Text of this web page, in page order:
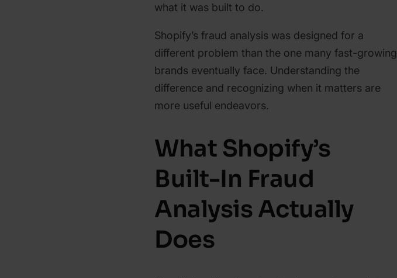
what it was built to do.
Shopify’s fraud analysis was designed for a
different problem than the one many fast-growing
brands eventually face. Understanding the
difference and recognizing when it matters are
more useful endeavors.
What Shopify’s
Built-In Fraud
Analysis Actually
Does